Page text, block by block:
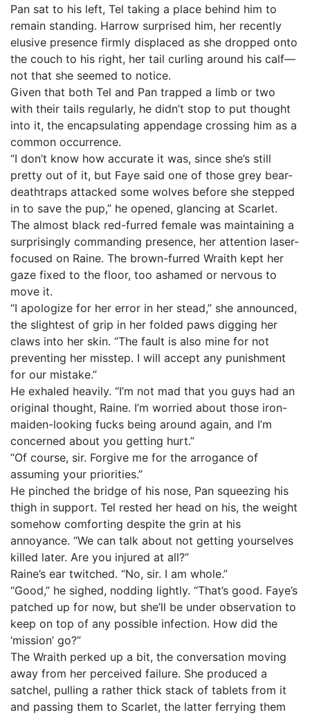
Pan sat to his left, Tel taking a place behind him to
remain standing. Harrow surprised him, her recently
elusive presence firmly displaced as she dropped onto
the couch to his right, her tail curling around his calf—
not that she seemed to notice.
Given that both Tel and Pan trapped a limb or two
with their tails regularly, he didn’t stop to put thought
into it, the encapsulating appendage crossing him as a
common occurrence.
“I don’t know how accurate it was, since she’s still
pretty out of it, but Faye said one of those grey bear-
deathtraps attacked some wolves before she stepped
in to save the pup,” he opened, glancing at Scarlet.
The almost black red-furred female was maintaining a
surprisingly commanding presence, her attention laser-
focused on Raine. The brown-furred Wraith kept her
gaze fixed to the floor, too ashamed or nervous to
move it.
“I apologize for her error in her stead,” she announced,
the slightest of grip in her folded paws digging her
claws into her skin. “The fault is also mine for not
preventing her misstep. I will accept any punishment
for our mistake.”
He exhaled heavily. “I’m not mad that you guys had an
original thought, Raine. I’m worried about those iron-
maiden-looking fucks being around again, and I’m
concerned about you getting hurt.”
“Of course, sir. Forgive me for the arrogance of
assuming your priorities.”
He pinched the bridge of his nose, Pan squeezing his
thigh in support. Tel rested her head on his, the weight
somehow comforting despite the grin at his
annoyance. “We can talk about not getting yourselves
killed later. Are you injured at all?”
Raine’s ear twitched. “No, sir. I am whole.”
“Good,” he sighed, nodding lightly. “That’s good. Faye’s
patched up for now, but she’ll be under observation to
keep on top of any possible infection. How did the
‘mission’ go?”
The Wraith perked up a bit, the conversation moving
away from her perceived failure. She produced a
satchel, pulling a rather thick stack of tablets from it
and passing them to Scarlet, the latter ferrying them